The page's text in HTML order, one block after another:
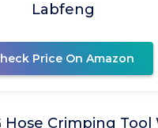
Labfeng
Price On Amazon
Hose Crimping Tool